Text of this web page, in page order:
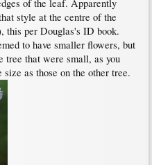
of the leaf. Apparently
style at the centre of the
this per Douglas's ID book.
to have smaller flowers, but
tree that were small, as you
as those on the other tree.